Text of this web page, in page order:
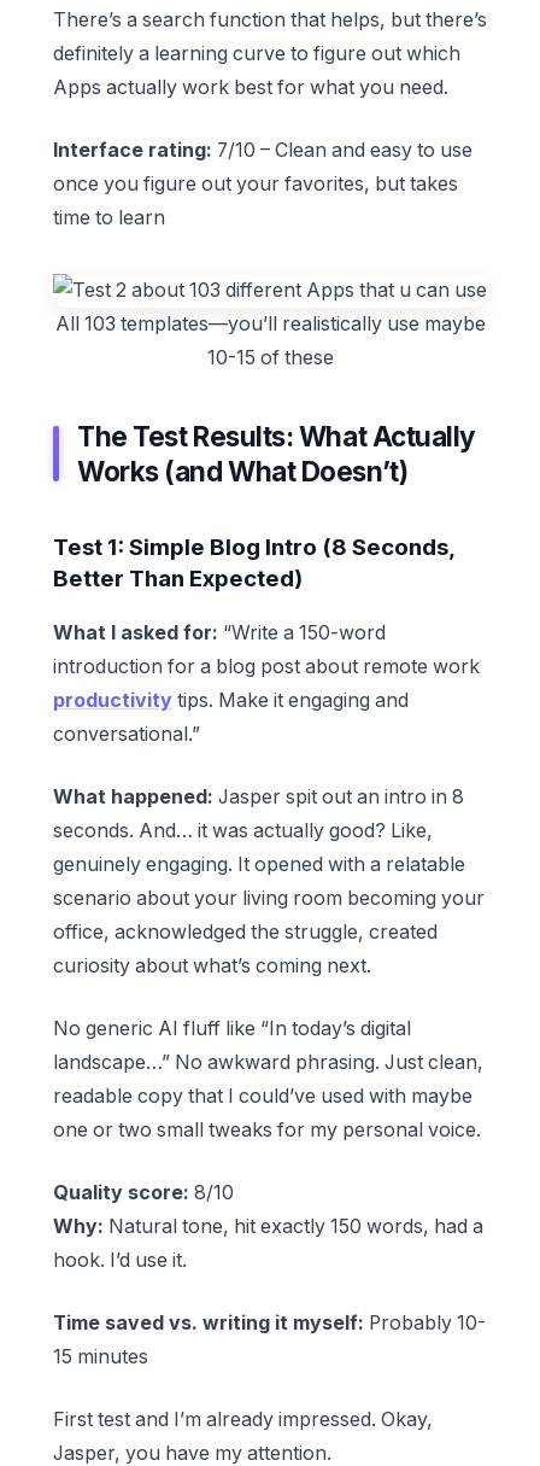
There’s a search function that helps, but there’s
definitely a learning curve to figure out which
Apps actually work best for what you need.
Interface rating: 7/10 – Clean and easy to use
once you figure out your favorites, but takes
time to learn
All 103 templates—you’ll realistically use maybe
10-15 of these
The Test Results: What Actually
Works (and What Doesn’t)
Test 1: Simple Blog Intro (8 Seconds,
Better Than Expected)
What I asked for: “Write a 150-word
introduction for a blog post about remote work
productivity tips. Make it engaging and
conversational.”
What happened: Jasper spit out an intro in 8
seconds. And… it was actually good? Like,
genuinely engaging. It opened with a relatable
scenario about your living room becoming your
office, acknowledged the struggle, created
curiosity about what’s coming next.
No generic AI fluff like “In today’s digital
landscape…” No awkward phrasing. Just clean,
readable copy that I could’ve used with maybe
one or two small tweaks for my personal voice.
Quality score: 8/10
Why: Natural tone, hit exactly 150 words, had a
hook. I’d use it.
Time saved vs. writing it myself: Probably 10-
15 minutes
First test and I’m already impressed. Okay,
Jasper, you have my attention.